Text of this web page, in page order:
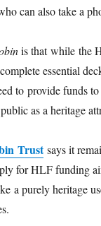
can also take a
is that while the
essential
to provide funds
as a heritage
Trustsays it
for HLF funding
a purely heritage